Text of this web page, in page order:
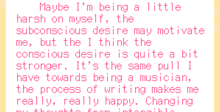
Maybe I'm being a little
harsh on myself, the
subconscious desire may motivate
me, but the I think the
conscious desire is quite a bit
stronger. It's the same pull I
have towards being a musician,
the process of writing makes me
really, really happy. Changing